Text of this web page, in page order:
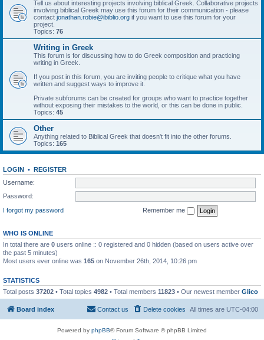
Tell us about interesting projects involving biblical Greek. Collaborative projects
involving biblical Greek may use this forum for their communication - please
contact jonathan.robie@ibiblio.org if you want to use this forum for your
project.
Topics: 76
Writing in Greek
This forum is for discussing how to do Greek composition and practicing
writing in Greek.
If you post in this forum, you are inviting people to critique what you have
written and suggest ways to improve it.
Private subforums can be created for groups who want to practice together
without exposing their mistakes to the world, or this can be done in public.
Topics: 45
Other
Anything related to Biblical Greek that doesn't fit into the other forums.
Topics: 165
LOGIN • REGISTER
Username:
Password:
I forgot my password
Remember me
WHO IS ONLINE
In total there are 0 users online :: 0 registered and 0 hidden (based on users active over
the past 5 minutes)
Most users ever online was 165 on November 26th, 2014, 10:26 pm
STATISTICS
Total posts 37202 • Total topics 4982 • Total members 11823 • Our newest member Glico
Board index All times are UTC-04:00
Delete cookies
Contact us
Powered by phpBB® Forum Software © phpBB Limited